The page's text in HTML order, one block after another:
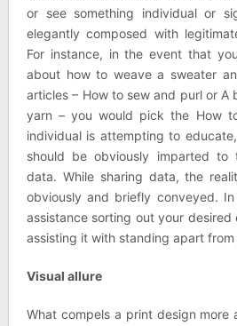
or see something individual or
elegantly composed with
For instance, in the event that
about how to weave a sweater
articles – How to sew and purl or
yarn – you would pick the How
individual is attempting to
should be obviously imparted
data. While sharing data, the
obviously and briefly conveyed.
assistance sorting out your
assisting it with standing apart from
Visual allure
What compels a print design more